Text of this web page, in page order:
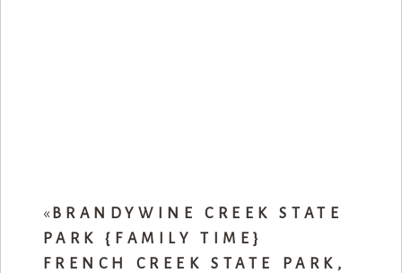
« BRANDYWINE CREEK STATE
PARK {FAMILY TIME}
FRENCH CREEK STATE PARK,